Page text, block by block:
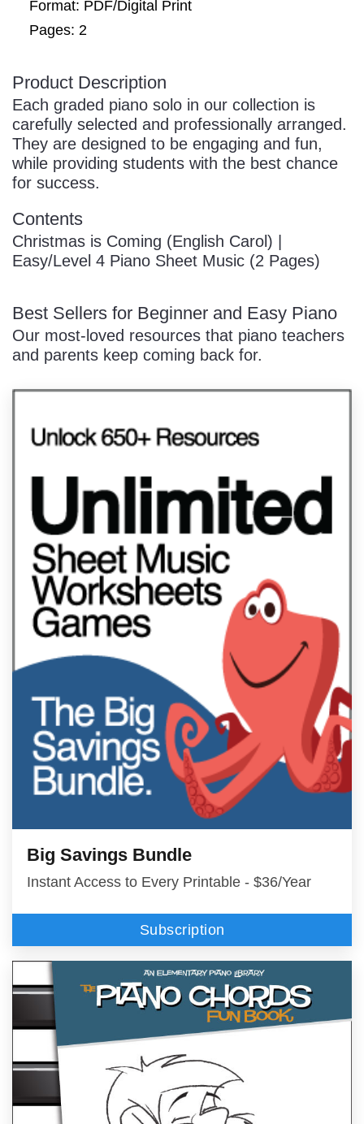
Format: PDF/Digital Print
Pages: 2
Product Description
Each graded piano solo in our collection is
carefully selected and professionally arranged.
They are designed to be engaging and fun,
while providing students with the best chance
for success.
Contents
Christmas is Coming (English Carol) |
Easy/Level 4 Piano Sheet Music (2 Pages)
Best Sellers for Beginner and Easy Piano
Our most-loved resources that piano teachers
and parents keep coming back for.
Big Savings Bundle
Instant Access to Every Printable - $36/Year
Subscription